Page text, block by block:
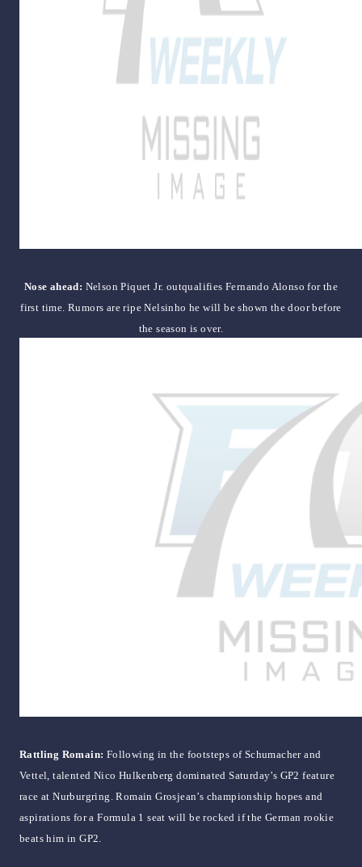
Nose ahead: Nelson Piquet Jr. outqualifies Fernando Alonso for the
first time. Rumors are ripe Nelsinho he will be shown the door before
the season is over.
Rattling Romain: Following in the footsteps of Schumacher and
Vettel, talented Nico Hulkenberg dominated Saturday’s GP2 feature
race at Nurburgring. Romain Grosjean’s championship hopes and
aspirations for a Formula 1 seat will be rocked if the German rookie
beats him in GP2.